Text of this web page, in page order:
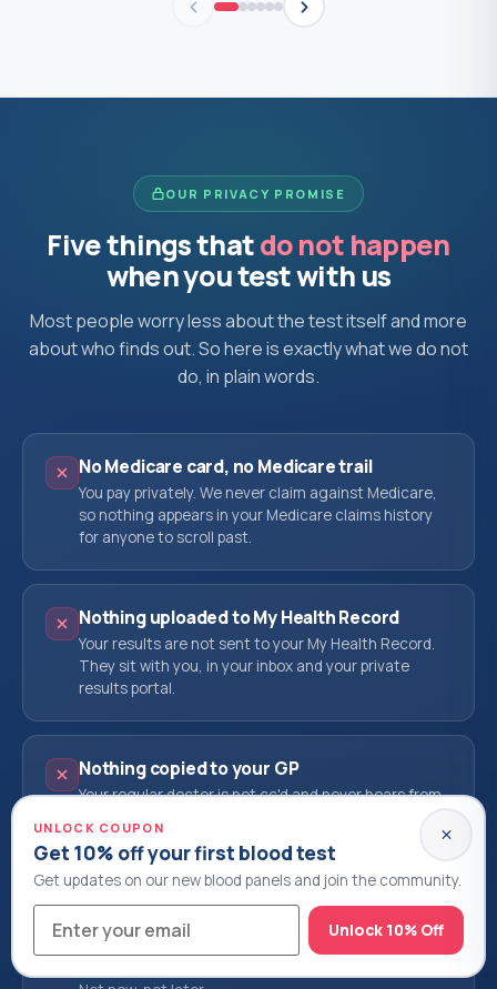
OUR PRIVACY PROMISE
Five things thatdo not happen
when you test with us
Most people worry less about the test itself and more
about who finds out. So here is exactly what we do not
do, in plain words.
No Medicare card, no Medicare trail
You pay privately. We never claim against Medicare,
so nothing appears in your Medicare claims history
for anyone to scroll past.
Nothing uploaded to My Health Record
Your results are not sent to your My Health Record.
They sit with you, in your inbox and your private
results portal.
Nothing copied to your GP
Your regular doctor is not cc'd and never hears from
us. If you decide you want them to see it, you send it.
That call is yours alone.
Nothing shared with insurers or employers
We do not sell, share or disclose your results to
UNLOCK COUPON
Get 10% off your first blood test
Get updates on our new blood panels and join the community.
Unlock 10% Off